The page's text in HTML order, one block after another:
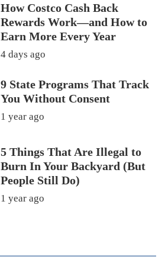
How Costco Cash Back
Rewards Work—and How to
Earn More Every Year
4 days ago
9 State Programs That Track
You Without Consent
1 year ago
5 Things That Are Illegal to
Burn In Your Backyard (But
People Still Do)
1 year ago